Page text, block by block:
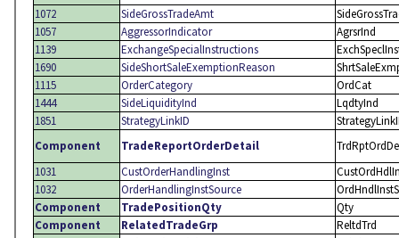
1072
SideGrossTradeAmt
1057
AggressorIndicator
AgrsrInd
1139
ExchangeSpecialInstructions
1690
SideShortSaleExemptionReason
1115
OrderCategory
OrdCat
1444
SideLiquidityInd
LqdtyInd
1851
StrategyLinkID
Component
TradeReportOrderDetail
1031
CustOrderHandlingInst
1032
OrderHandlingInstSource
Component
TradePositionQty
Qty
Component
RelatedTradeGrp
ReltdTrd